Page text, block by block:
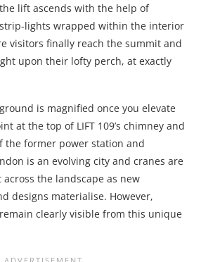
the lift ascends with the help of
lights wrapped within the interior
visitors finally reach the summit and
upon their lofty perch, at exactly
is magnified once you elevate
at the top of LIFT 109’s chimney and
the former power station and
is an evolving city and cranes are
the landscape as new
designs materialise. However,
clearly visible from this unique